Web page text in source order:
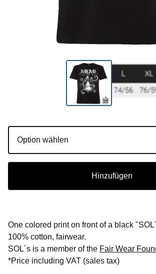
Hinzufügen
One colored print on front of a black
100% cotton, fairwear.
SOL´s is a member of the Fair Wear
*Price including VAT (sales tax)